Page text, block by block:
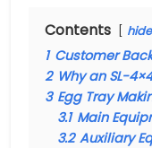
Contents hide
1 Customer
2 Why an SL-
3 Egg Tray
3.1 Main
3.2 Auxiliary